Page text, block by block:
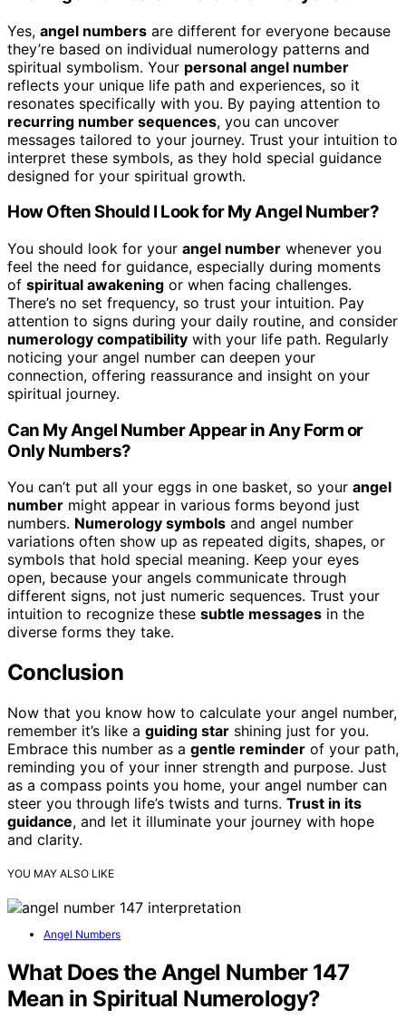
Yes, angel numbers are different for everyone because
they’re based on individual numerology patterns and
spiritual symbolism. Your personal angel number
reflects your unique life path and experiences, so it
resonates specifically with you. By paying attention to
recurring number sequences, you can uncover
messages tailored to your journey. Trust your intuition to
interpret these symbols, as they hold special guidance
designed for your spiritual growth.
How Often Should I Look for My Angel Number?
You should look for your angel number whenever you
feel the need for guidance, especially during moments
of spiritual awakening or when facing challenges.
There’s no set frequency, so trust your intuition. Pay
attention to signs during your daily routine, and consider
numerology compatibility with your life path. Regularly
noticing your angel number can deepen your
connection, offering reassurance and insight on your
spiritual journey.
Can My Angel Number Appear in Any Form or
Only Numbers?
You can’t put all your eggs in one basket, so your angel
number might appear in various forms beyond just
numbers. Numerology symbols and angel number
variations often show up as repeated digits, shapes, or
symbols that hold special meaning. Keep your eyes
open, because your angels communicate through
different signs, not just numeric sequences. Trust your
intuition to recognize these subtle messages in the
diverse forms they take.
Conclusion
Now that you know how to calculate your angel number,
remember it’s like a guiding star shining just for you.
Embrace this number as a gentle reminder of your path,
reminding you of your inner strength and purpose. Just
as a compass points you home, your angel number can
steer you through life’s twists and turns. Trust in its
guidance, and let it illuminate your journey with hope
and clarity.
YOU MAY ALSO LIKE
Angel Numbers
What Does the Angel Number 147
Mean in Spiritual Numerology?